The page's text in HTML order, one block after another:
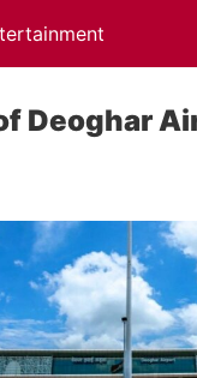
Deoghar